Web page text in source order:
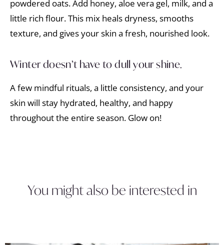
powdered oats. Add honey, aloe vera gel, milk, and a
little rich flour. This mix heals dryness, smooths
texture, and gives your skin a fresh, nourished look.
Winter doesn’t have to dull your shine.
A few mindful rituals, a little consistency, and your
skin will stay hydrated, healthy, and happy
throughout the entire season. Glow on!
You might also be interested in